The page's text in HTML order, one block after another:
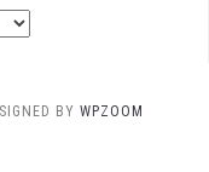
BY WPZOOM